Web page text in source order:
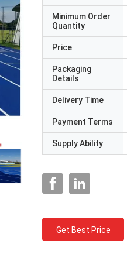
Minimum Order
Quantity
Price
Packaging
Details
Delivery Time
Payment Terms
Supply Ability
Get Best Price